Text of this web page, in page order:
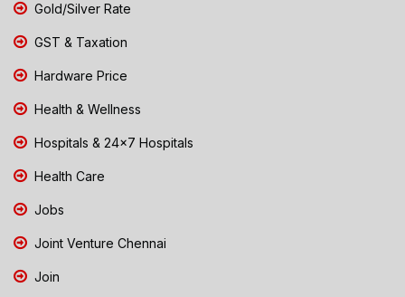
Gold/Silver Rate
GST & Taxation
Hardware Price
Health & Wellness
Hospitals & 24x7 Hospitals
Health Care
Jobs
Joint Venture Chennai
Join